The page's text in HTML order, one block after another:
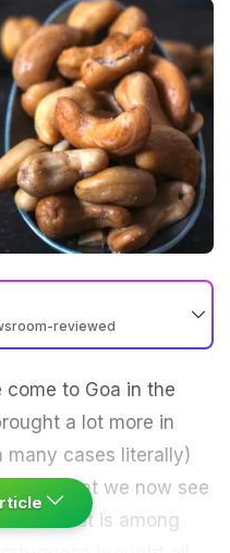
reviewed
come to Goa in the
a lot more in
many cases literally)
that we now see
nut is among